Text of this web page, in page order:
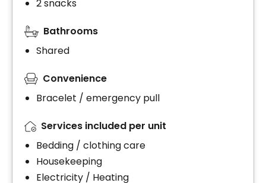
2 snacks
Bathrooms
Shared
Convenience
Bracelet / emergency pull
Services included per unit
Bedding / clothing care
Housekeeping
Electricity / Heating